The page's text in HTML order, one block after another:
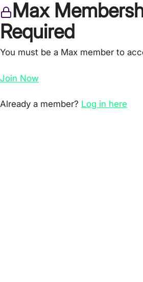
Max
Required
You must be a Max member to
Join Now
Already a member? Log in here